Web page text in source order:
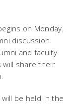
on Monday,
discussion
and faculty
will share their
will be held in the